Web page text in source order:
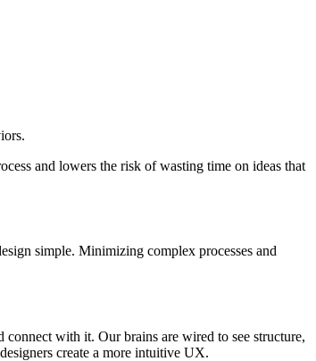
and lowers the risk of wasting time on ideas that
simple. Minimizing complex processes and
with it. Our brains are wired to see structure,
create a more intuitive UX.